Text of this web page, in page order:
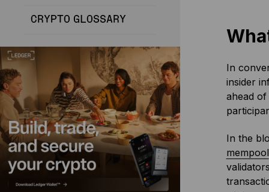
CRYPTO GLOSSARY
In
insider
ahead
In the
mempool